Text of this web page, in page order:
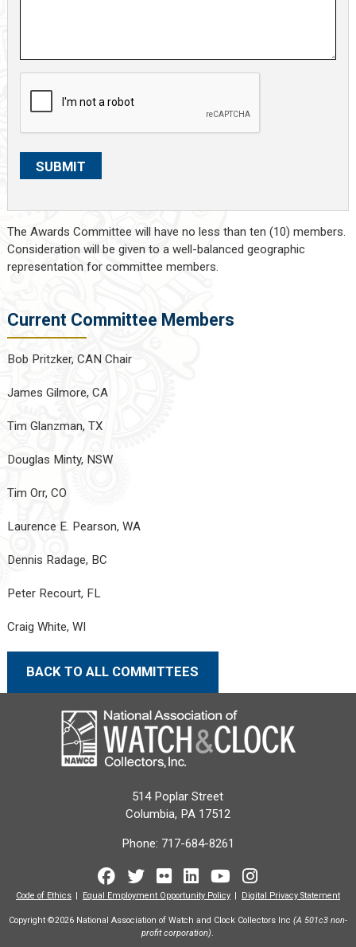
T
C
H
SUBMIT
The Awards Committee will have no less than ten (10) members.
Consideration will be given to a well-balanced geographic
representation for committee members.
Current Committee Members
Bob Pritzker, CAN Chair
James Gilmore, CA
Tim Glanzman, TX
Douglas Minty, NSW
Tim Orr, CO
Laurence E. Pearson, WA
Dennis Radage, BC
Peter Recourt, FL
Craig White, WI
BACK TO ALL COMMITTEES
514 Poplar Street
Columbia, PA 17512
Phone: 717-684-8261
Facebook
Twitter
FlickrLinkedInYoutube
Instagram
Code of Ethics Equal Employment Opportunity Policy Digital Privacy Statement
Copyright ©2026 National Association of Watch and Clock Collectors Inc (A 501c3 non-
profit corporation).